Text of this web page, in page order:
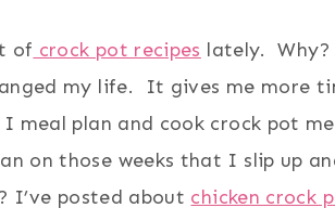
of crock pot recipes lately. Why?
my life. It gives me more
meal plan and cook crock pot
on those weeks that I slip up
I’ve posted about chicken crock